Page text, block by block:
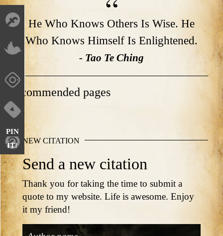
PIN
IT!
He Who Knows Others Is Wise. He
Who Knows Himself Is Enlightened.
- Tao Te Ching
Recommended pages
NEW CITATION
Send a new citation
Thank you for taking the time to submit a
quote to my website. Life is awesome. Enjoy
it my friend!